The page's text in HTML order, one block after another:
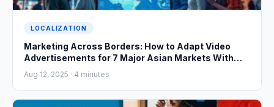
LOCALIZATION
Marketing Across Borders: How to Adapt Video
Advertisements for 7 Major Asian Markets With
Cultural Precision
Aug 12, 2025 · 4 minutes